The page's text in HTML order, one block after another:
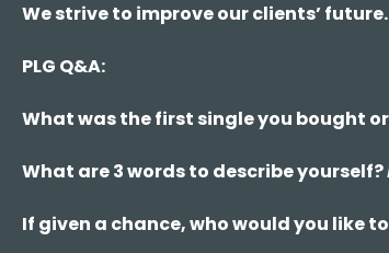
We strive to improve our clients’ future.
PLG Q&A:
What was the first single you bought
What are 3 words to describe yourself?
If given a chance, who would you like